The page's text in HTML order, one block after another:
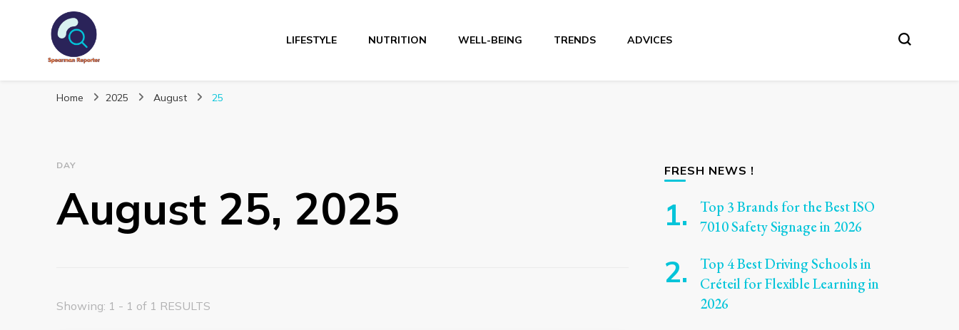
Spearmanreporter
LIFESTYLE NUTRITION WELL-BEING TRENDS ADVICES
Home 2025 August 25
DAY
August 25, 2025
Showing: 1 - 1 of 1 RESULTS
FRESH NEWS !
Top 3 Brands for the Best ISO
7010 Safety Signage in 2026
Top 4 Best Driving Schools in
Créteil for Flexible Learning in
2026